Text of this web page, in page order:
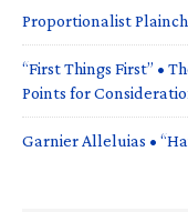
Proportionalist
“First Things First” •
Points for
Garnier Alleluias •